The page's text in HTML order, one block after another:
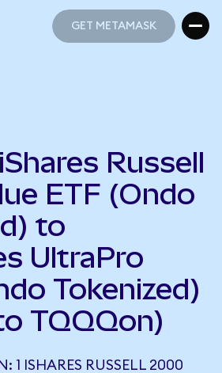
GET METAMASK
Russell
ETF (Ondo
to
UltraPro
Tokenized)
TQQQon)
1 ISHARES RUSSELL 2000